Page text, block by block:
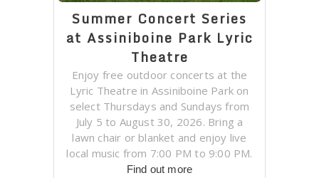
Summer Concert Series
at Assiniboine Park Lyric
Theatre
Enjoy free outdoor concerts at the
Lyric Theatre in Assiniboine Park on
select Thursdays and Sundays from
July 5 to August 30, 2026. Bring a
lawn chair or blanket and enjoy live
local music from 7:00 PM to 9:00 PM.
Find out more